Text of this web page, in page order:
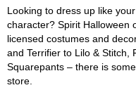
Looking to dress up like
character? Spirit Halloween
licensed costumes and
and Terrifier to Lilo & Stitch,
Squarepants – there is
store.